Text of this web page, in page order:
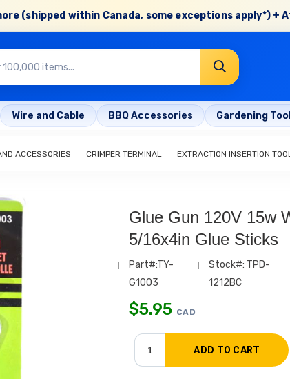
(shipped within Canada, some exceptions apply*)
Wire and Cable BBQ Accessories Gardening
ACCESSORIES CRIMPER TERMINAL EXTRACTION INSERTION
Glue Gun 120V 15w
5/16x4in Glue Sticks
Part#:TY-
G1003
Stock#: TPD-
1212BC
$5.95 CAD